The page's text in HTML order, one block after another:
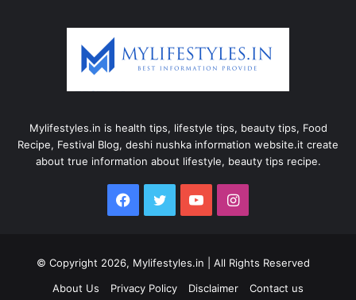
Mylifestyles.in is health tips, lifestyle tips, beauty tips, Food
Recipe, Festival Blog, deshi nushka information website.it create
about true information about lifestyle, beauty tips recipe.
Facebook
Twitter YouTubeInstagram
© Copyright 2026, Mylifestyles.in | All Rights Reserved
About Us
Privacy Policy Disclaimer Contact us